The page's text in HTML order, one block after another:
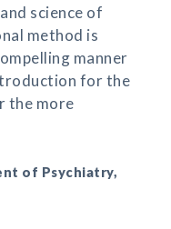
science of
method is
manner
for the
the more
of Psychiatry,